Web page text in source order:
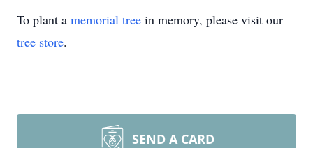
To plant a memorial tree in memory, please visit our
tree store.
SEND A CARD